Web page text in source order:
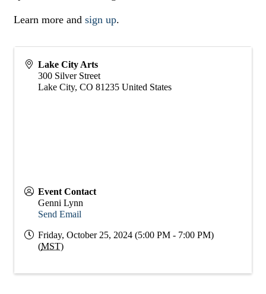
Learn more and sign up.
Lake City Arts
300 Silver Street
Lake City, CO 81235 United States
Event Contact
Genni Lynn
Send Email
Friday, October 25, 2024 (5:00 PM - 7:00 PM)
(MST)